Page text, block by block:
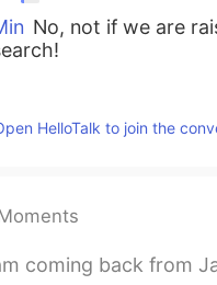
No, not if we are
JP
Cancer
office work pink today.
HelloTalk to join the
back from Japan now. I had so much fun, and it was the